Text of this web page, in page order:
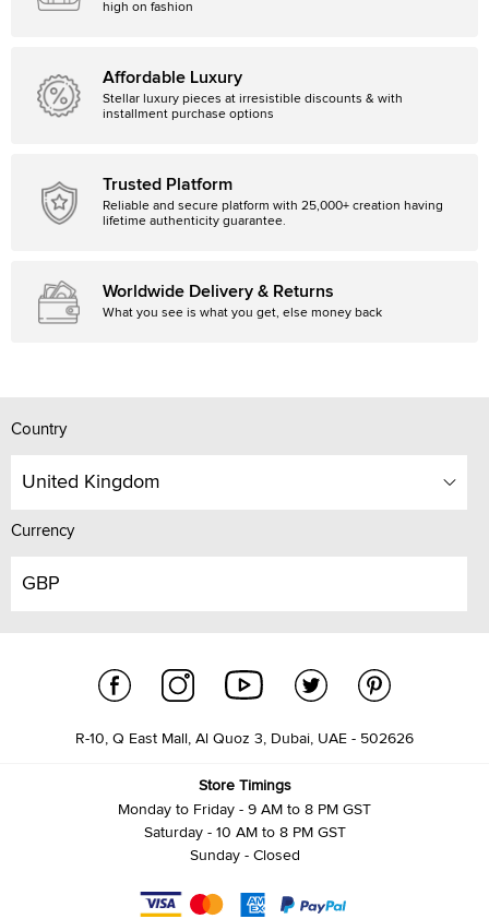
high on fashion
Affordable Luxury
Stellar luxury pieces at irresistible discounts & with
installment purchase options
Trusted Platform
Reliable and secure platform with 25,000+ creation having
lifetime authenticity guarantee.
Worldwide Delivery & Returns
What you see is what you get, else money back
Country
United Kingdom
Currency
GBP
R-10, Q East Mall, Al Quoz 3, Dubai, UAE - 502626
Store Timings
Monday to Friday - 9 AM to 8 PM GST
Saturday - 10 AM to 8 PM GST
Sunday - Closed